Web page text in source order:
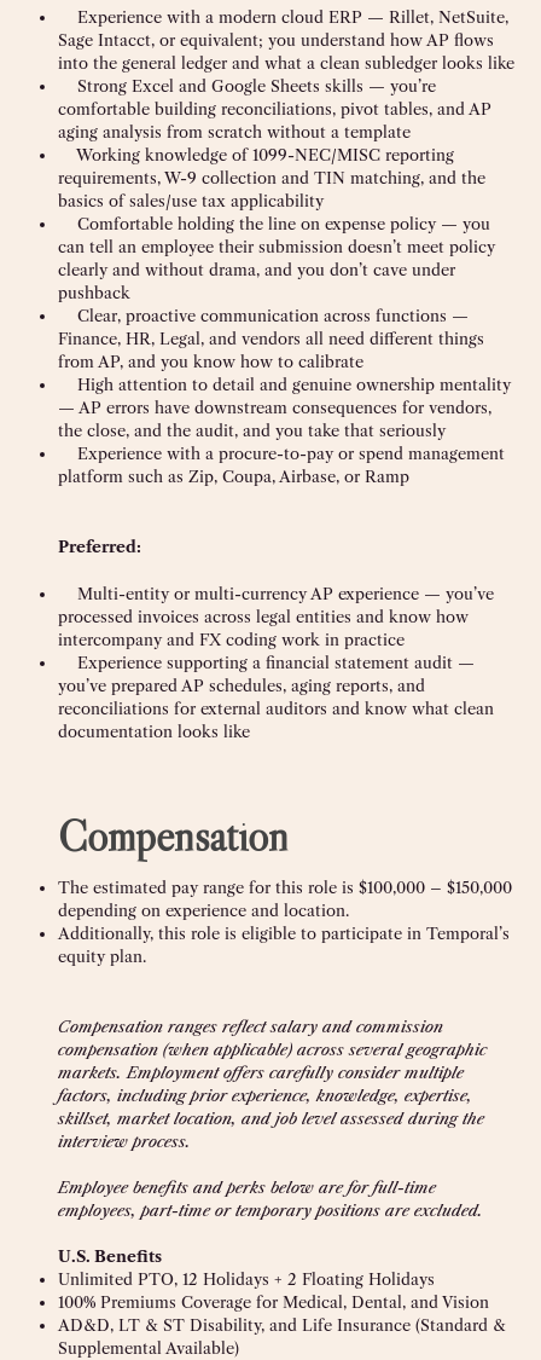
Experience with a modern cloud ERP — Rillet, NetSuite,
Sage Intacct, or equivalent; you understand how AP flows
into the general ledger and what a clean subledger looks like
Strong Excel and Google Sheets skills — you’re
comfortable building reconciliations, pivot tables, and AP
aging analysis from scratch without a template
Working knowledge of 1099-NEC/MISC reporting
requirements, W-9 collection and TIN matching, and the
basics of sales/use tax applicability
Comfortable holding the line on expense policy — you
can tell an employee their submission doesn’t meet policy
clearly and without drama, and you don’t cave under
pushback
Clear, proactive communication across functions —
Finance, HR, Legal, and vendors all need different things
from AP, and you know how to calibrate
High attention to detail and genuine ownership mentality
— AP errors have downstream consequences for vendors,
the close, and the audit, and you take that seriously
Experience with a procure-to-pay or spend management
platform such as Zip, Coupa, Airbase, or Ramp
Preferred:
Multi-entity or multi-currency AP experience — you’ve
processed invoices across legal entities and know how
intercompany and FX coding work in practice
Experience supporting a financial statement audit —
you’ve prepared AP schedules, aging reports, and
reconciliations for external auditors and know what clean
documentation looks like
Compensation
The estimated pay range for this role is $100,000 – $150,000
depending on experience and location.
Additionally, this role is eligible to participate in Temporal’s
equity plan.
Compensation ranges reflect salary and commission
compensation (when applicable) across several geographic
markets. Employment offers carefully consider multiple
factors, including prior experience, knowledge, expertise,
skillset, market location, and job level assessed during the
interview process.
Employee benefits and perks below are for full-time
employees, part-time or temporary positions are excluded.
U.S. Benefits
Unlimited PTO, 12 Holidays + 2 Floating Holidays
100% Premiums Coverage for Medical, Dental, and Vision
AD&D, LT & ST Disability, and Life Insurance (Standard &
Supplemental Available)